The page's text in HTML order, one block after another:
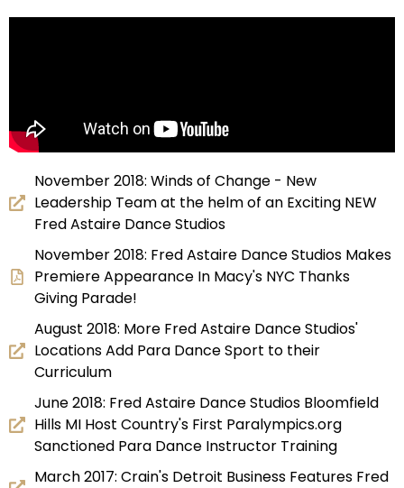
November 2018: Winds of Change - New
Leadership Team at the helm of an Exciting NEW
Fred Astaire Dance Studios
November 2018: Fred Astaire Dance Studios Makes
Premiere Appearance In Macy's NYC Thanks
Giving Parade!
August 2018: More Fred Astaire Dance Studios'
Locations Add Para Dance Sport to their
Curriculum
June 2018: Fred Astaire Dance Studios Bloomfield
Hills MI Host Country's First Paralympics.org
Sanctioned Para Dance Instructor Training
March 2017: Crain's Detroit Business Features Fred